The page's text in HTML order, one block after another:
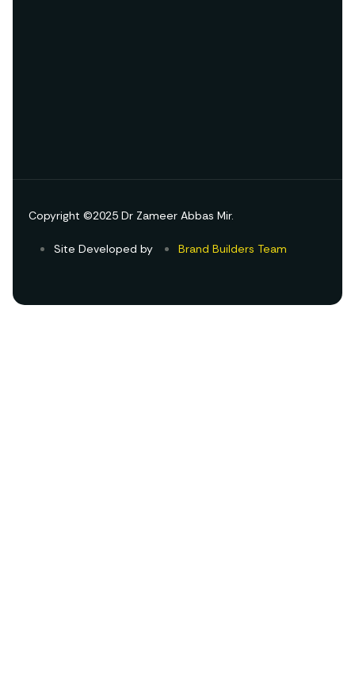
Copyright ©2025 Dr Zameer Abbas Mir.
Site Developed by Brand Builders Team